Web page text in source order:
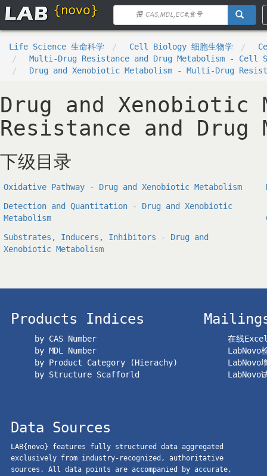
Life Science 生命科学 Cell Biology 细胞生物学
Multi-Drug Resistance and Drug Metabolism - Cell
Drug and Xenobiotic Metabolism - Multi-Drug
Drug and
Resistance and Drug
下级目录
Oxidative Pathway - Drug and Xenobiotic Metabolism
Detection and Quantitation - Drug and Xenobiotic
Metabolism
Substrates, Inducers, Inhibitors - Drug and
Xenobiotic Metabolism
Products Indices
by CAS Number
by MDL Number
by Product Category (Hierachy)
by Structure Scafforld
在线
LabNovo
LabNovo
LabNovo
Data Sources
LAB{novo} features fully structured data aggregated
exclusively from industry-recognized, authoritative
sources. All data points are accompanied by accurate,